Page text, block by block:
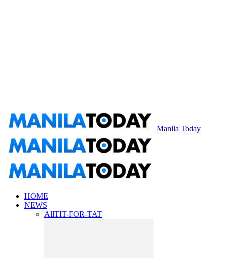
Manila Today
HOME
NEWS
AllTIT-FOR-TAT